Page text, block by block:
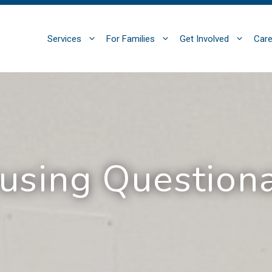
Services For Families Get Involved